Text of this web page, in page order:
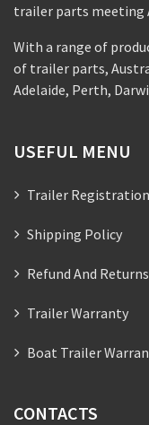
trailer parts meeting
With a range of
of trailer parts,
Adelaide, Perth,
USEFUL MENU
Trailer Registration
Shipping Policy
Refund And
Trailer Warranty
Boat Trailer
CONTACTS